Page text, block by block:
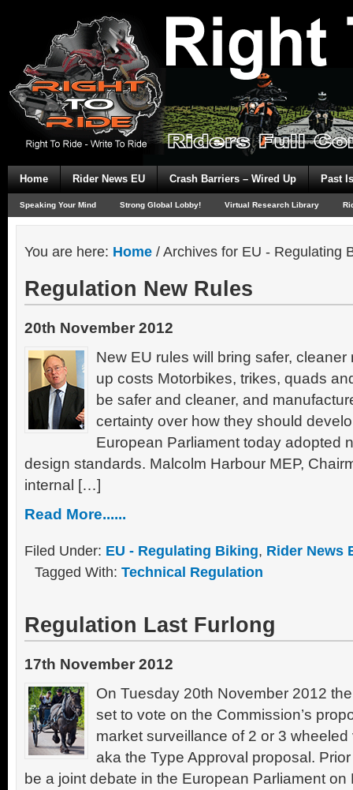
Home Rider News EU Crash Barriers – Wired Up Past
Speaking Your Mind Strong Global Lobby! Virtual Research Library
You are here: Home / Archives for EU - Regulating
Regulation New Rules
20th November 2012
New EU rules will bring safer,
up costs Motorbikes, trikes, quads
be safer and cleaner, and
certainty over how they should
European Parliament today adopted
design standards. Malcolm Harbour MEP,
internal […]
Read More......
Filed Under: EU - Regulating Biking, Rider News
Tagged With: Technical Regulation
Regulation Last Furlong
17th November 2012
On Tuesday 20th November 2012
set to vote on the Commission’s
market surveillance of 2 or 3
aka the Type Approval proposal.
be a joint debate in the European Parliament